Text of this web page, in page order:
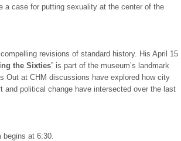
a case for putting sexuality at the center of the
revisions of standard history. His April 15
the Sixties” is part of the museum’s landmark
Out at CHM discussions have explored how city
and political change have intersected over the last
begins at 6:30.